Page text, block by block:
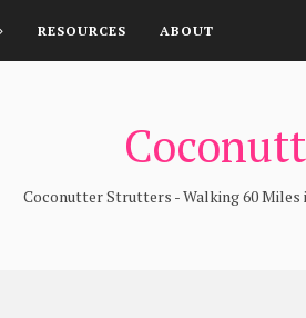
RESOURCES ABOUT
Coconutter Strutters - Walking 60 Miles